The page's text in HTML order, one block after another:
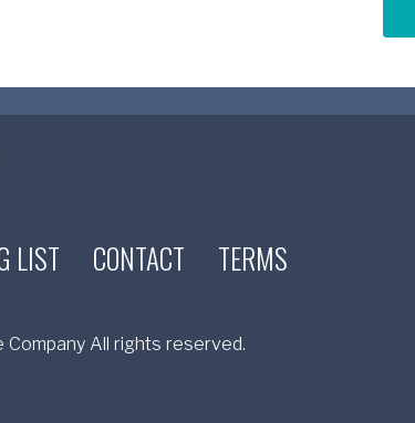
LIST CONTACT TERMS
All rights reserved.